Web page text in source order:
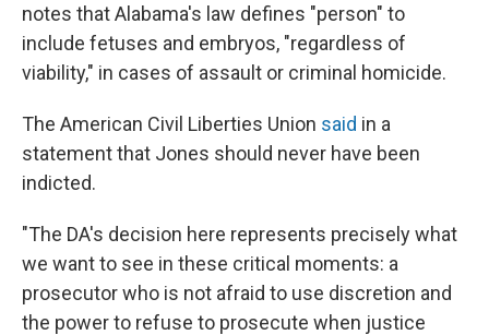
notes that Alabama's law defines "person" to
include fetuses and embryos, "regardless of
viability," in cases of assault or criminal homicide.
The American Civil Liberties Union said in a
statement that Jones should never have been
indicted.
"The DA's decision here represents precisely what
we want to see in these critical moments: a
prosecutor who is not afraid to use discretion and
the power to refuse to prosecute when justice